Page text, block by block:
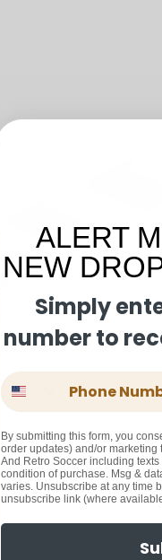
ALERT
NEW
Simply
number to
Phone Number
By submitting this form, you
order updates) and/or marketing
And Retro Soccer including
condition of purchase. Msg &
varies. Unsubscribe at any time
unsubscribe link (where